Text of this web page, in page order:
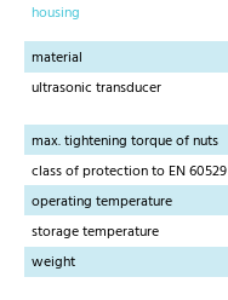
housing
material
ultrasonic transducer
max. tightening torque of nuts
class of protection to EN 60529
operating temperature
storage temperature
weight